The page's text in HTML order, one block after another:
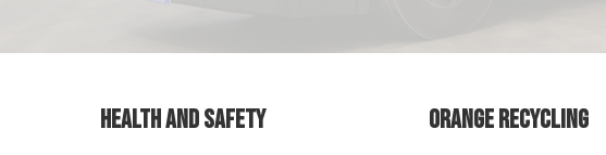
HEALTH AND SAFETY ORANGE RECYCLING